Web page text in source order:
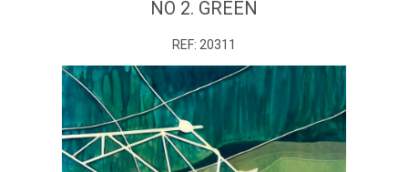
NO 2. GREEN
REF: 20311